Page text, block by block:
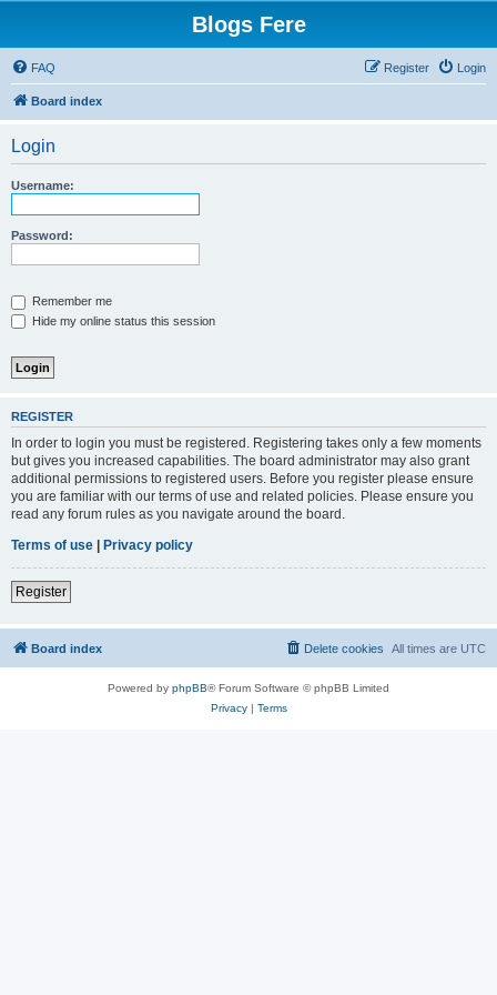
Blogs Fere
FAQ Login
Register
Board index
Login
Username:
Password:
Remember me
Hide my online status this session
REGISTER
In order to login you must be registered. Registering takes only a few moments
but gives you increased capabilities. The board administrator may also grant
additional permissions to registered users. Before you register please ensure
you are familiar with our terms of use and related policies. Please ensure you
read any forum rules as you navigate around the board.
Terms of use | Privacy policy
Register
Board index All times are UTC
Delete cookies
Powered by phpBB® Forum Software © phpBB Limited
Privacy| Terms